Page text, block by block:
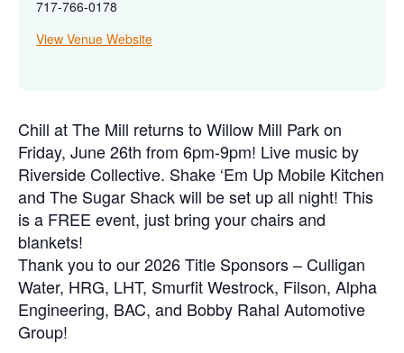
717-766-0178
View Venue Website
Chill at The Mill returns to Willow Mill Park on
Friday, June 26th from 6pm-9pm! Live music by
Riverside Collective. Shake ‘Em Up Mobile Kitchen
and The Sugar Shack will be set up all night! This
is a FREE event, just bring your chairs and
blankets!
Thank you to our 2026 Title Sponsors – Culligan
Water, HRG, LHT, Smurfit Westrock, Filson, Alpha
Engineering, BAC, and Bobby Rahal Automotive
Group!